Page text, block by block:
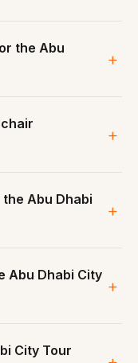
the Abu
Abu Dhabi
Abu Dhabi City
City Tour